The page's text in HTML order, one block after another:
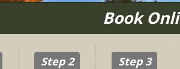
Book
Step 2 Step 3